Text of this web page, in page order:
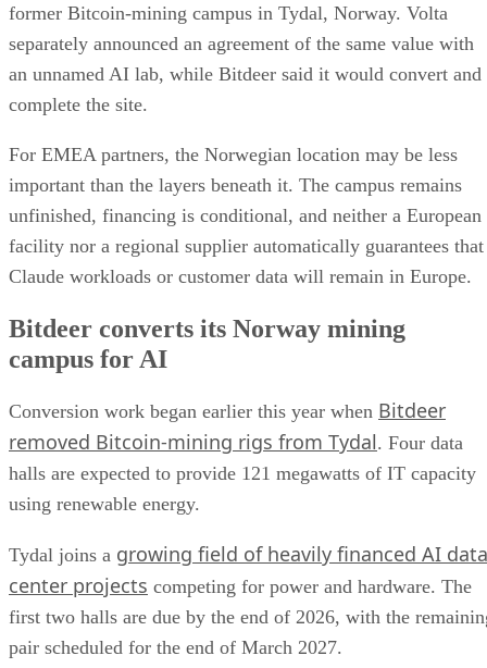
former Bitcoin-mining campus in Tydal, Norway. Volta
separately announced an agreement of the same value with
an unnamed AI lab, while Bitdeer said it would convert and
complete the site.
For EMEA partners, the Norwegian location may be less
important than the layers beneath it. The campus remains
unfinished, financing is conditional, and neither a European
facility nor a regional supplier automatically guarantees that
Claude workloads or customer data will remain in Europe.
Bitdeer converts its Norway mining
campus for AI
Conversion work began earlier this year when Bitdeer
removed Bitcoin-mining rigs from Tydal. Four data
halls are expected to provide 121 megawatts of IT capacity
using renewable energy.
Tydal joins a growing field of heavily financed AI data
center projects competing for power and hardware. The
first two halls are due by the end of 2026, with the
pair scheduled for the end of March 2027.